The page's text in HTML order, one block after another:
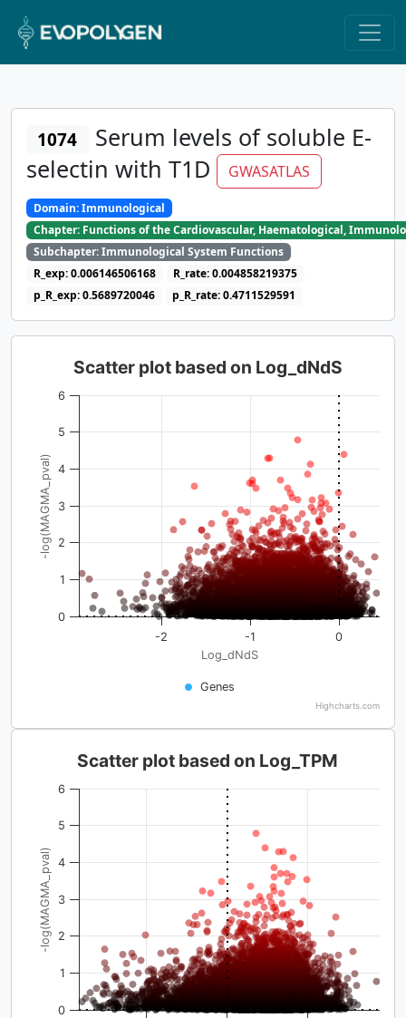
1074
Serum levels of soluble E-
selectin with T1D
GWASATLAS
Domain: Immunological
Chapter: Functions of the Cardiovascular, Haematological,
Subchapter: Immunological System Functions
R_exp: 0.006146506168
R_rate: 0.004858219375
p_R_exp: 0.5689720046
p_R_rate: 0.4711529591
Log_dNdS
-log(MAGMA_pval)
Scatter plot based on Log_dNdS
Genes
-2 -1 0
0
1
2
3
4
5
6
Highcharts.com
-log(MAGMA_pval)
Scatter plot based on Log_TPM
0
1
2
3
4
5
6